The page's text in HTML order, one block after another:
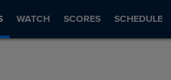
WATCH SCORES SCHEDULE